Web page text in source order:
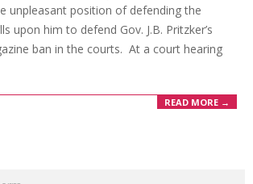
unpleasant position of defending the
upon him to defend Gov. J.B. Pritzker’s
ban in the courts. At a court hearing
READ MORE →